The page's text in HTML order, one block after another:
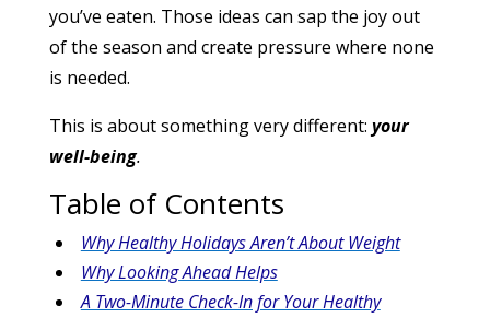
you’ve eaten. Those ideas can sap the joy out
of the season and create pressure where none
is needed.
This is about something very different: your
well-being.
Table of Contents
Why Healthy Holidays Aren’t About Weight
Why Looking Ahead Helps
A Two-Minute Check-In for Your Healthy